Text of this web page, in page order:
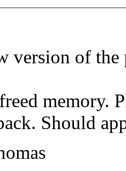
version of
memory.
Should